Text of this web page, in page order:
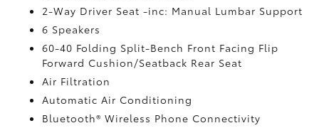
2-Way Driver Seat -inc: Manual Lumbar Support
6 Speakers
60-40 Folding Split-Bench Front Facing Flip
Forward Cushion/Seatback Rear Seat
Air Filtration
Automatic Air Conditioning
Bluetooth® Wireless Phone Connectivity